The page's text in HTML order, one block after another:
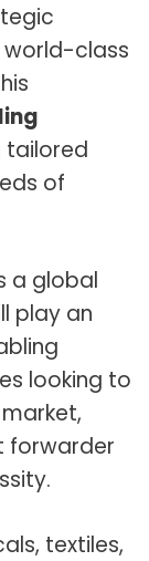
world-class
tailored
of
a global
play an
looking to
forwarder
textiles,